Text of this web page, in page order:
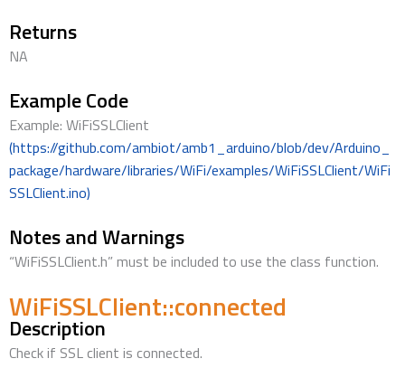
Returns
NA
Example Code
Example: WiFiSSLClient
(https://github.com/ambiot/amb1_arduino/blob/dev/Arduino_
package/hardware/libraries/WiFi/examples/WiFiSSLClient/WiFi
SSLClient.ino)
Notes and Warnings
“WiFiSSLClient.h” must be included to use the class function.
WiFiSSLClient::connected
Description
Check if SSL client is connected.